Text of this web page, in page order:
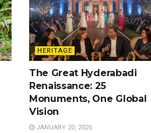
HERITAGE
The Great Hyderabadi
Renaissance: 25
Monuments, One Global
Vision
JANUARY 20, 2026